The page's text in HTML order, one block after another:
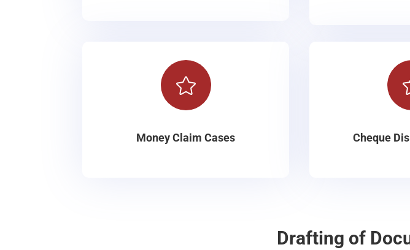

Money Claim Cases Cheque
Drafting of